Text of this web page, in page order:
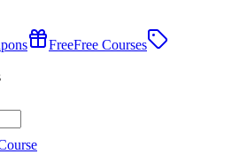
FreeFree Courses